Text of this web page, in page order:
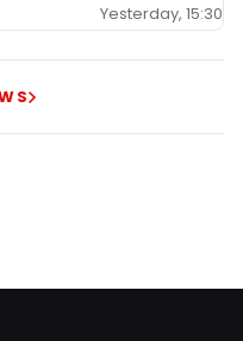
Yesterday, 15:30